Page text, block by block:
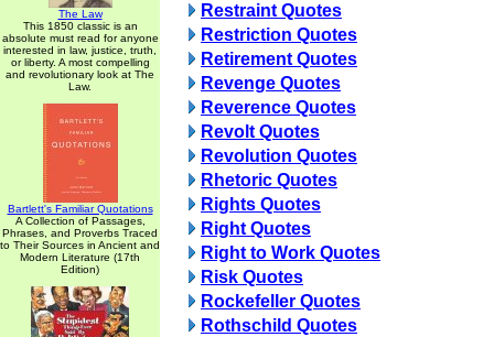
The Law
This 1850 classic is an
absolute must read for anyone
interested in law, justice, truth,
or liberty. A most compelling
and revolutionary look at The
Law.
Bartlett's Familiar Quotations
A Collection of Passages,
Phrases, and Proverbs Traced
to Their Sources in Ancient and
Modern Literature (17th
Edition)
Restraint Quotes
Restriction Quotes
Retirement Quotes
Revenge Quotes
Reverence Quotes
Revolt Quotes
Revolution Quotes
Rhetoric Quotes
Rights Quotes
Right Quotes
Right to Work Quotes
Risk Quotes
Rockefeller Quotes
Rothschild Quotes